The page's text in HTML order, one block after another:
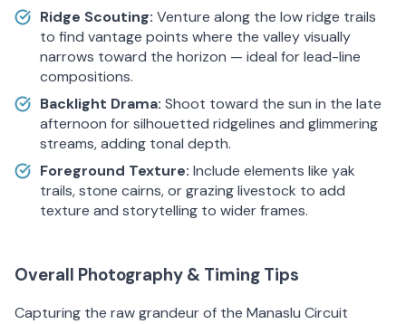
Ridge Scouting: Venture along the low ridge trails
to find vantage points where the valley visually
narrows toward the horizon — ideal for lead-line
compositions.
Backlight Drama: Shoot toward the sun in the late
afternoon for silhouetted ridgelines and glimmering
streams, adding tonal depth.
Foreground Texture: Include elements like yak
trails, stone cairns, or grazing livestock to add
texture and storytelling to wider frames.
Overall Photography & Timing Tips
Capturing the raw grandeur of the Manaslu Circuit